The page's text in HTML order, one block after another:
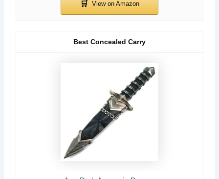
Best Concealed Carry